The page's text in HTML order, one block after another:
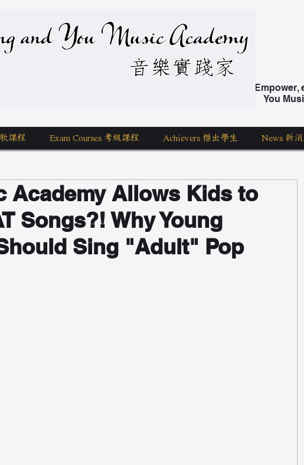
and You Music Academy 學唱歌
Empower,
You
課程 Exam Courses 考級課程 Achievers 傑出學生 News 新
Academy Allows Kids to
Songs?! Why Young
Sing "Adult" Pop